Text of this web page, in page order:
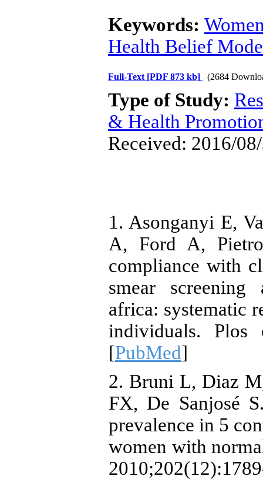
Keywords:
Health Belief
Full-Text [PDF 873 kb] (2684
Type of Study:
& Health
Received: 2016/
1. Asonganyi E,
A, Ford A,
compliance with
smear
africa: systematic
individuals.
[PubMed]
2. Bruni L, Diaz
FX, De Sanjosé
prevalence in 5
women with